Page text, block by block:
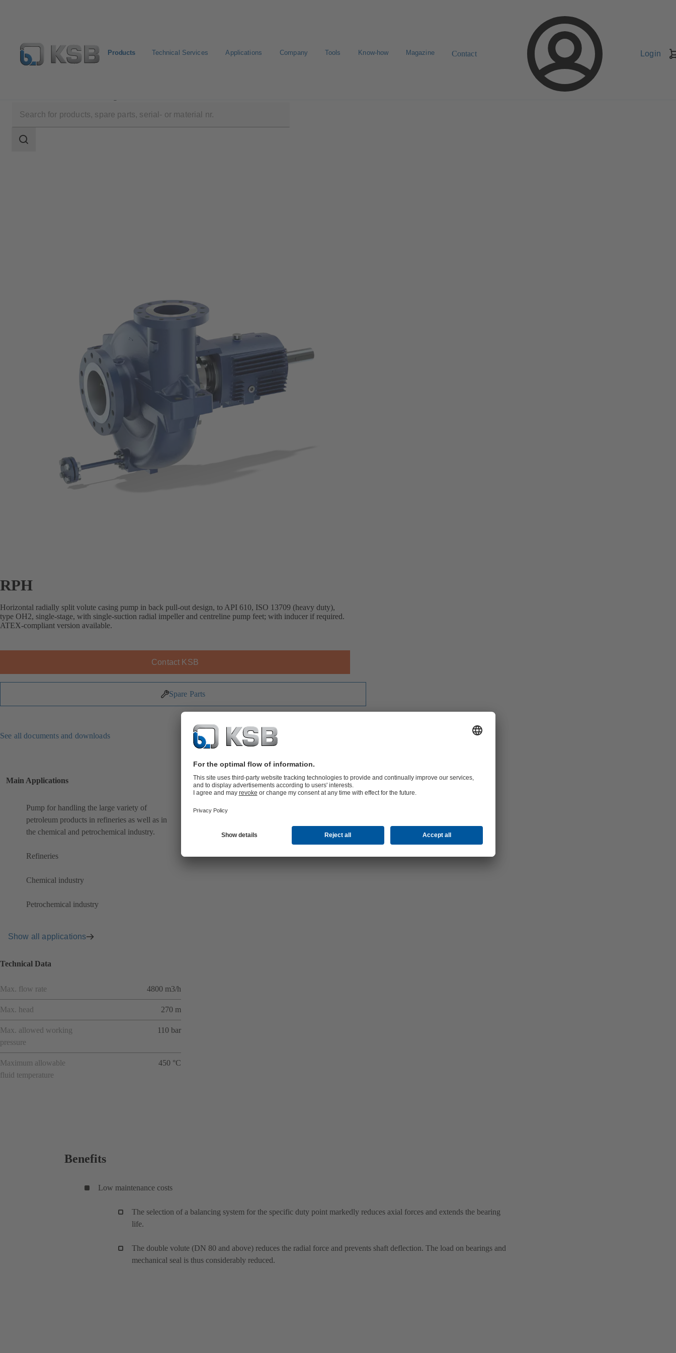
Products Technical Services Applications Company Tools Know-how Magazine Contact Login
scope
Search
RPH
Horizontal radially split volute casing pump in back pull-out design, to API 610, ISO 13709 (heavy duty),
type OH2, single-stage, with single-suction radial impeller and centreline pump feet; with inducer if required.
ATEX-compliant version available.
Contact KSB
Spare Parts
See all documents and downloads
Main Applications
Pump for handling the large variety of
petroleum products in refineries as well as in
the chemical and petrochemical industry.
Refineries
Chemical industry
Petrochemical industry
Show all applications
Technical Data
Max. flow rate 4800 m3/h
Max. head 270 m
Max. allowed working
pressure
110 bar
Maximum allowable
fluid temperature
450 °C
Benefits
Low maintenance costs
The selection of a balancing system for the specific duty point markedly reduces axial forces and extends the bearing
life.
The double volute (DN 80 and above) reduces the radial force and prevents shaft deflection. The load on bearings and
mechanical seal is thus considerably reduced.